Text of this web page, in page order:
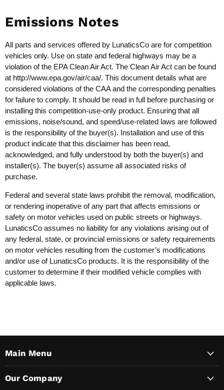
Emissions Notes
All parts and services offered by LunaticsCo are for competition
vehicles only. Use on state and federal highways may be a
violation of the EPA Clean Air Act. The Clean Air Act can be found
at http://www.epa.gov/air/caa/. This document details what are
considered violations of the CAA and the corresponding penalties
for failure to comply. It should be read in full before purchasing or
installing this competition-use-only product. Ensuring that all
emissions, noise/sound, and speed/use-related laws are followed
is the responsibility of the buyer(s). Installation and use of this
product indicate that this disclaimer has been read,
acknowledged, and fully understood by both the buyer(s) and
installer(s). The buyer(s) assume all associated risks of
purchase.
Federal and several state laws prohibit the removal, modification,
or rendering inoperative of any part that affects emissions or
safety on motor vehicles used on public streets or highways.
LunaticsCo assumes no liability for any violations arising out of
any federal, state, or provincial emissions or safety requirements
on motor vehicles resulting from the customer’s modifications
and/or use of LunaticsCo products. It is the responsibility of the
customer to determine if their modified vehicle complies with
applicable laws.
Main Menu
Our Company